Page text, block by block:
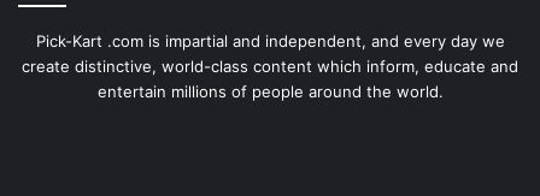
Pick-Kart .com is impartial and independent, and every day we
create distinctive, world-class content which inform, educate and
entertain millions of people around the world.